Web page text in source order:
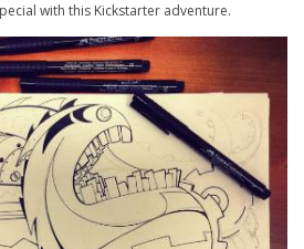
with this Kickstarter adventure.